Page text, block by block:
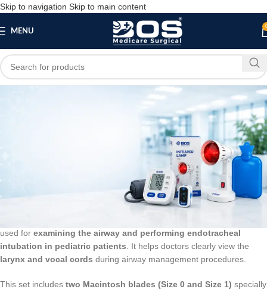
Skip to navigation Skip to main content
MENU
Blog
Laryngoscope 2 Blade Size Mac 0, 1 Child
bosmedicare8
On March 13, 2026
used for examining the airway and performing endotracheal
intubation in pediatric patients . It helps doctors clearly view the
larynx and vocal cords during airway management procedures.
This set includes two Macintosh blades (Size 0 and Size 1) specially